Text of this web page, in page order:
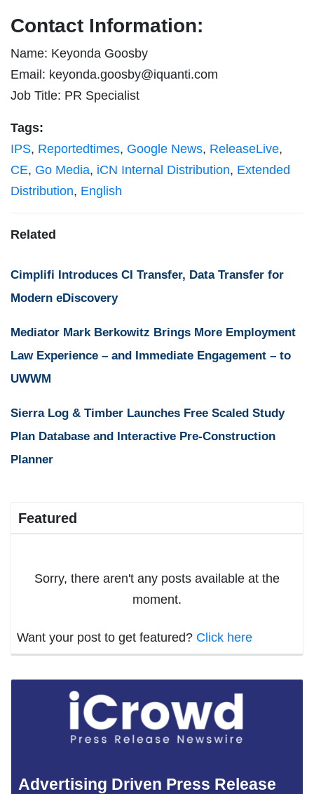
Contact Information:
Name: Keyonda Goosby
Email: keyonda.goosby@iquanti.com
Job Title: PR Specialist
Tags:
IPS, Reportedtimes, Google News, ReleaseLive,
CE, Go Media, iCN Internal Distribution, Extended
Distribution, English
Related
Cimplifi Introduces CI Transfer, Data Transfer for
Modern eDiscovery
Mediator Mark Berkowitz Brings More Employment
Law Experience – and Immediate Engagement – to
UWWM
Sierra Log & Timber Launches Free Scaled Study
Plan Database and Interactive Pre-Construction
Planner
Featured
Sorry, there aren't any posts available at the
moment.
Want your post to get featured? Click here
Advertising Driven Press Release